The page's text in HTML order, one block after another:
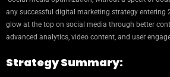
any successful digital marketing strategy entering
glow at the top on social media through better
advanced analytics, video content, and user
Strategy Summary: